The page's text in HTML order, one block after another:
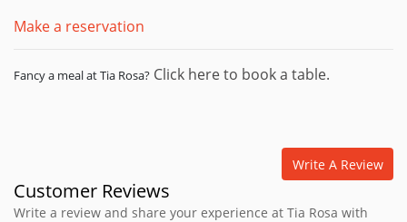
Make a reservation
Fancy a meal at Tia Rosa? Click here to book a table.
Write A Review
Customer Reviews
Write a review and share your experience at Tia Rosa with